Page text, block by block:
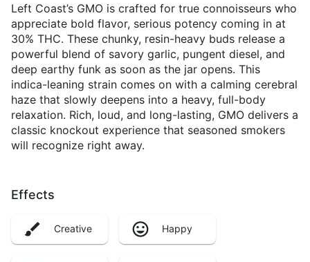
Left Coast’s GMO is crafted for true connoisseurs who
appreciate bold flavor, serious potency coming in at
30% THC. These chunky, resin-heavy buds release a
powerful blend of savory garlic, pungent diesel, and
deep earthy funk as soon as the jar opens. This
indica-leaning strain comes on with a calming cerebral
haze that slowly deepens into a heavy, full-body
relaxation. Rich, loud, and long-lasting, GMO delivers a
classic knockout experience that seasoned smokers
will recognize right away.
Effects
Creative Happy